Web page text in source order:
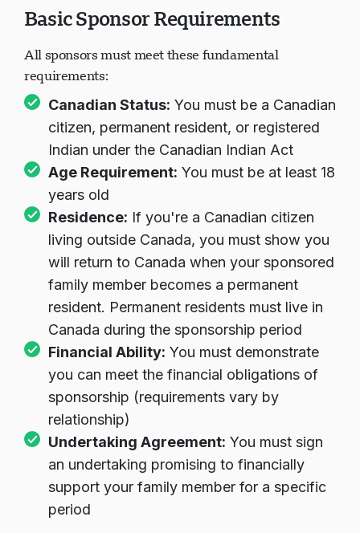
Basic Sponsor Requirements
All sponsors must meet these fundamental
requirements:
Canadian Status: You must be a Canadian
citizen, permanent resident, or registered
Indian under the Canadian Indian Act
Age Requirement: You must be at least 18
years old
Residence: If you're a Canadian citizen
living outside Canada, you must show you
will return to Canada when your sponsored
family member becomes a permanent
resident. Permanent residents must live in
Canada during the sponsorship period
Financial Ability: You must demonstrate
you can meet the financial obligations of
sponsorship (requirements vary by
relationship)
Undertaking Agreement: You must sign
an undertaking promising to financially
support your family member for a specific
period